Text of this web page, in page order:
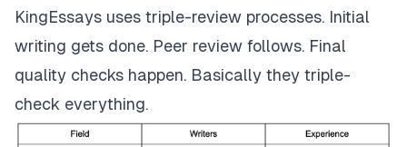
KingEssays uses triple-review processes. Initial
writing gets done. Peer review follows. Final
quality checks happen. Basically they triple-
check everything.